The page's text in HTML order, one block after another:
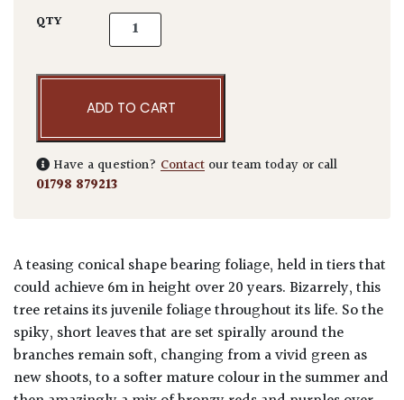
QTY Cryptomeria japonica 'Elegans' quantity
ADD TO CART
Have a question? Contact our team today or call
01798 879213
A teasing conical shape bearing foliage, held in tiers that
could achieve 6m in height over 20 years. Bizarrely, this
tree retains its juvenile foliage throughout its life. So the
spiky, short leaves that are set spirally around the
branches remain soft, changing from a vivid green as
new shoots, to a softer mature colour in the summer and